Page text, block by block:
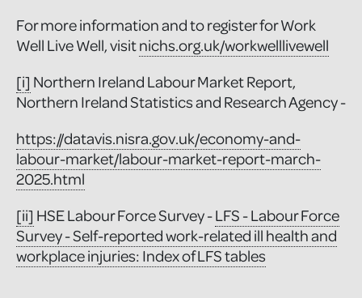
For more information and to register for Work
Well Live Well, visitnichs.org.uk/workwelllivewell
[i] Northern Ireland Labour Market Report,
Northern Ireland Statistics and Research Agency -
https://datavis.nisra.gov.uk/economy-and-
labour-market/labour-market-report-march-
2025.html
[ii] HSE Labour Force Survey -LFS - Labour Force
Survey - Self-reported work-related ill health and
workplace injuries: Index of LFS tables